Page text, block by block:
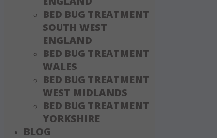
BED BUG TREATMENT
SOUTH WEST
ENGLAND
BED BUG TREATMENT
WALES
BED BUG TREATMENT
WEST MIDLANDS
BED BUG TREATMENT
YORKSHIRE
BLOG